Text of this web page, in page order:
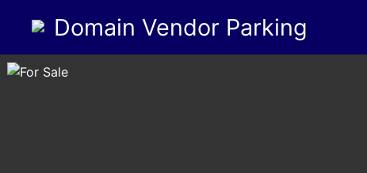
Domain Vendor Parking